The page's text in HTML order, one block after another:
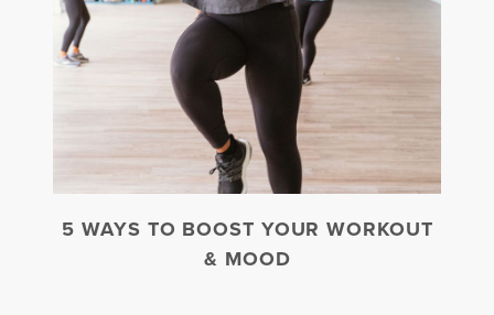
5 WAYS TO BOOST YOUR WORKOUT
& MOOD